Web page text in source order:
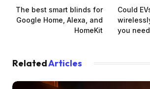
The best smart blinds for
Google Home, Alexa, and
HomeKit
Could
you
RelatedArticles